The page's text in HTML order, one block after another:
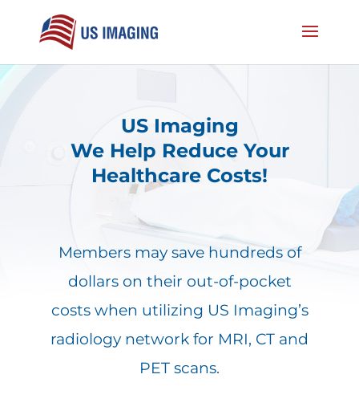
US Imaging
We Help Reduce Your
Healthcare Costs!
Members may save hundreds of
dollars on their out-of-pocket
costs when utilizing US Imaging’s
radiology network for MRI, CT and
PET scans.